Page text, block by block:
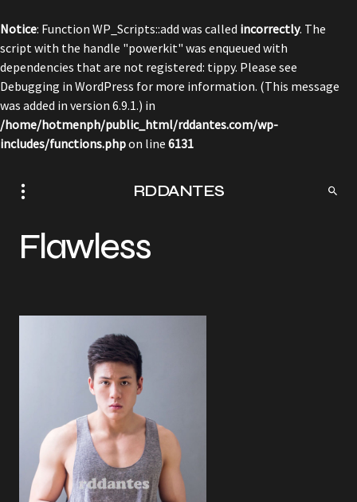
Notice: Function WP_Scripts::add was called incorrectly. The
script with the handle "powerkit" was enqueued with
dependencies that are not registered: tippy. Please see
Debugging in WordPress for more information. (This message
was added in version 6.9.1.) in
/home/hotmenph/public_html/rddantes.com/wp-
includes/functions.phpon line 6131
RDDANTES
Flawless